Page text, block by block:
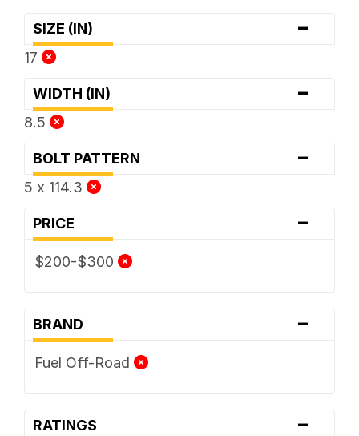
SIZE (IN) -
17
WIDTH (IN) -
8.5
BOLT PATTERN -
5 x 114.3
PRICE -
$200-$300
BRAND -
Fuel Off-Road
RATINGS -